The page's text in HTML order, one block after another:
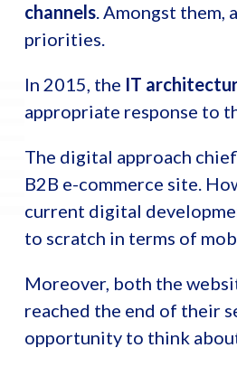
channels. Amongst them,
priorities.
In 2015, the IT
appropriate response to
The digital approach
B2B e-commerce site.
current digital
to scratch in terms of
Moreover, both the
reached the end of their
opportunity to think